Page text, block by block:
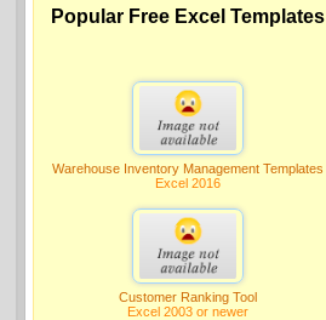
Popular Free Excel Templates
Warehouse Inventory Management Templates
Excel 2016
Customer Ranking Tool
Excel 2003 or newer